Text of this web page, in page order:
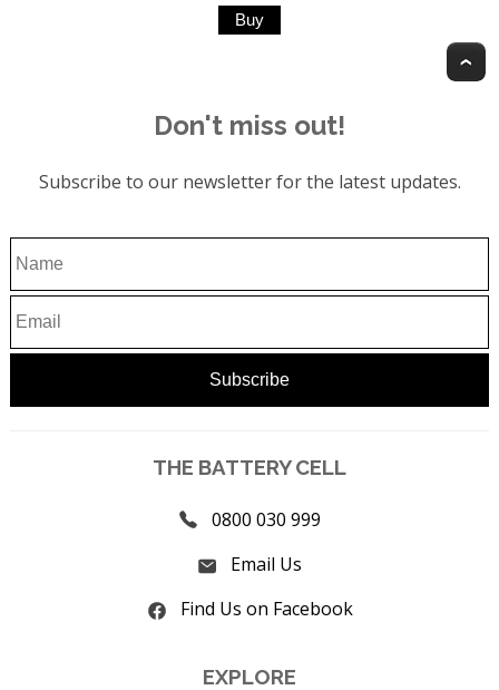
Don't miss out!
Subscribe to our newsletter for the latest updates.
THE BATTERY CELL
0800 030 999
Email Us
Find Us on Facebook
EXPLORE